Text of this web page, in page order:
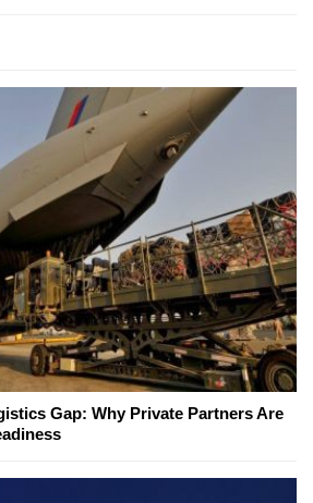
Gap: Why Private Partners Are